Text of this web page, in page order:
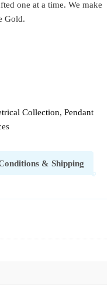
one at a time. We make
Gold.
Collection, Pendant
& Shipping